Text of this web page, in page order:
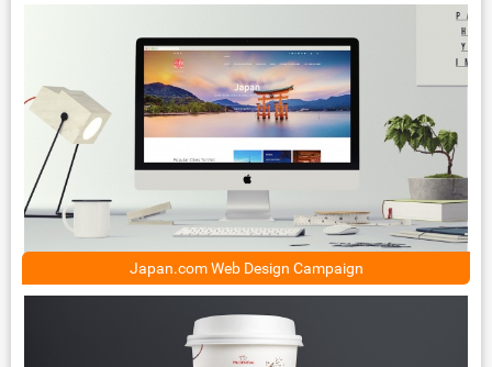
Japan.com Web Design Campaign